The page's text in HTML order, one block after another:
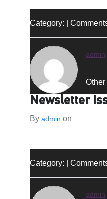
Category: |
admin
Newsletter
By admin on
Category: |
admin